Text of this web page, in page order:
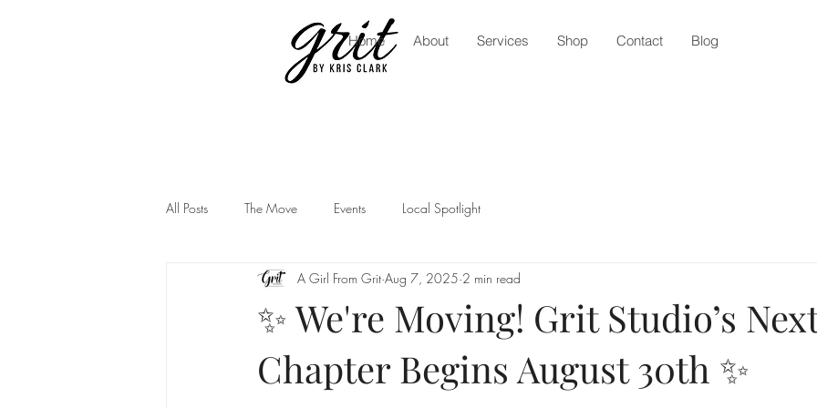
Home About Services Shop Contact Blog
All Posts The Move Events Local Spotlight
✨ We're Moving! Grit Studio’s
Chapter Begins August 30th ✨
A Girl From Grit Aug 7, 2025 2 min read